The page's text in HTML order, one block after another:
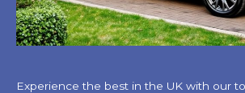
Experience the best in the UK with our